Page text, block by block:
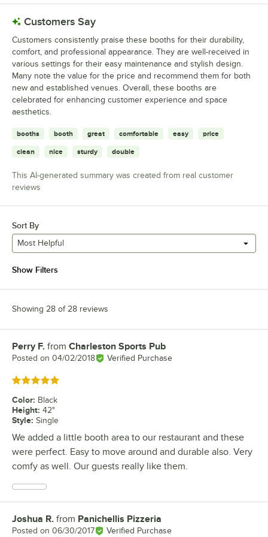
Customers Say
Customers consistently praise these booths for their durability,
comfort, and professional appearance. They are well-received in
various settings for their easy maintenance and stylish design.
Many note the value for the price and recommend them for both
new and established venues. Overall, these booths are
celebrated for enhancing customer experience and space
aesthetics.
booths booth great comfortable easy price
clean nice sturdy double
This AI-generated summary was created from real customer
reviews
Sort By
Most Helpful
Show Filters
Showing 28 of 28 reviews
Review by
Perry F. from Charleston Sports Pub
Posted on 04/02/2018 Verified Purchase
Rated 5 out of 5 stars
Color: Black
Height: 42"
Style: Single
We added a little booth area to our restaurant and these
were perfect. Easy to move around and durable also. Very
comfy as well. Our guests really like them.
Review by
Joshua R. from Panichellis Pizzeria
Posted on 06/30/2017 Verified Purchase